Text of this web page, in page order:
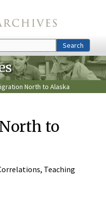
Search
North to Alaska
to
Teaching